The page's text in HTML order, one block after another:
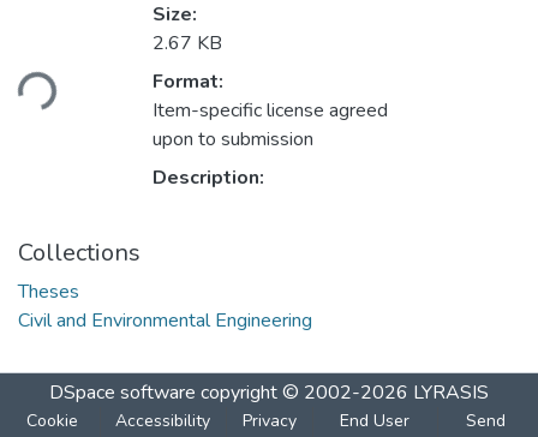
Size:
2.67 KB
Format:
Item-specific license agreed
upon to submission
Description:
Collections
Theses
Civil and Environmental Engineering
DSpace software copyright © 2002-2026 LYRASIS
Cookie
Accessibility
Privacy
End User
Send